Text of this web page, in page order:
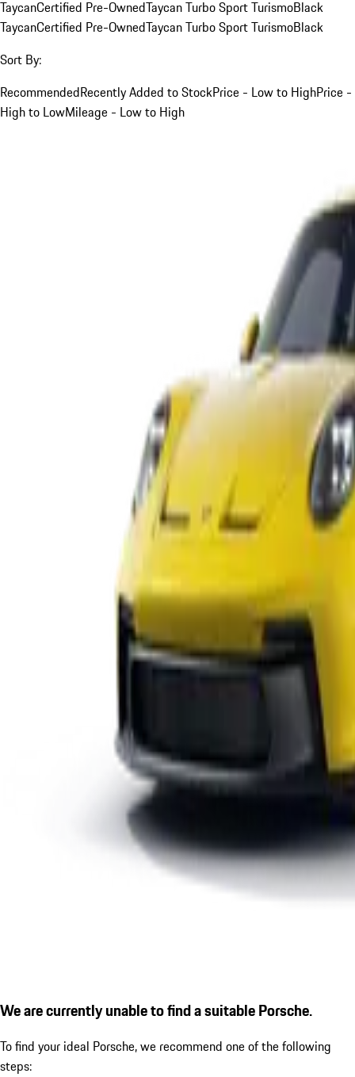
TaycanCertified Pre-OwnedTaycan Turbo Sport TurismoBlack
TaycanCertified Pre-OwnedTaycan Turbo Sport TurismoBlack
Sort By:
RecommendedRecently Added to StockPrice - Low to HighPrice -
High to LowMileage - Low to High
We are currently unable to find a suitable Porsche.
To find your ideal Porsche, we recommend one of the following
steps: